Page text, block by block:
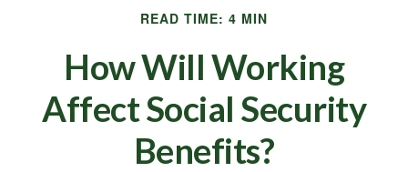
READ TIME: 4 MIN
How Will Working
Affect Social Security
Benefits?